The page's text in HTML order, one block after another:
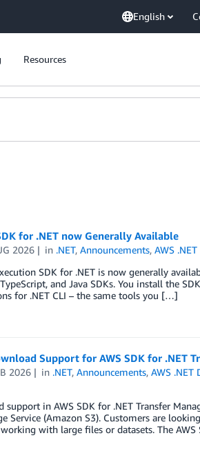
English
Resources
for .NET now Generally Available
2026 in .NET,Announcements,AWS
SDK for .NET is now generally
and Java SDKs. You install the
for .NET CLI – the same tools you […]
Support for AWS SDK for .NET
2026 in .NET,Announcements,AWS .NET
in AWS SDK for .NET Transfer
Service (Amazon S3). Customers are
with large files or datasets. The